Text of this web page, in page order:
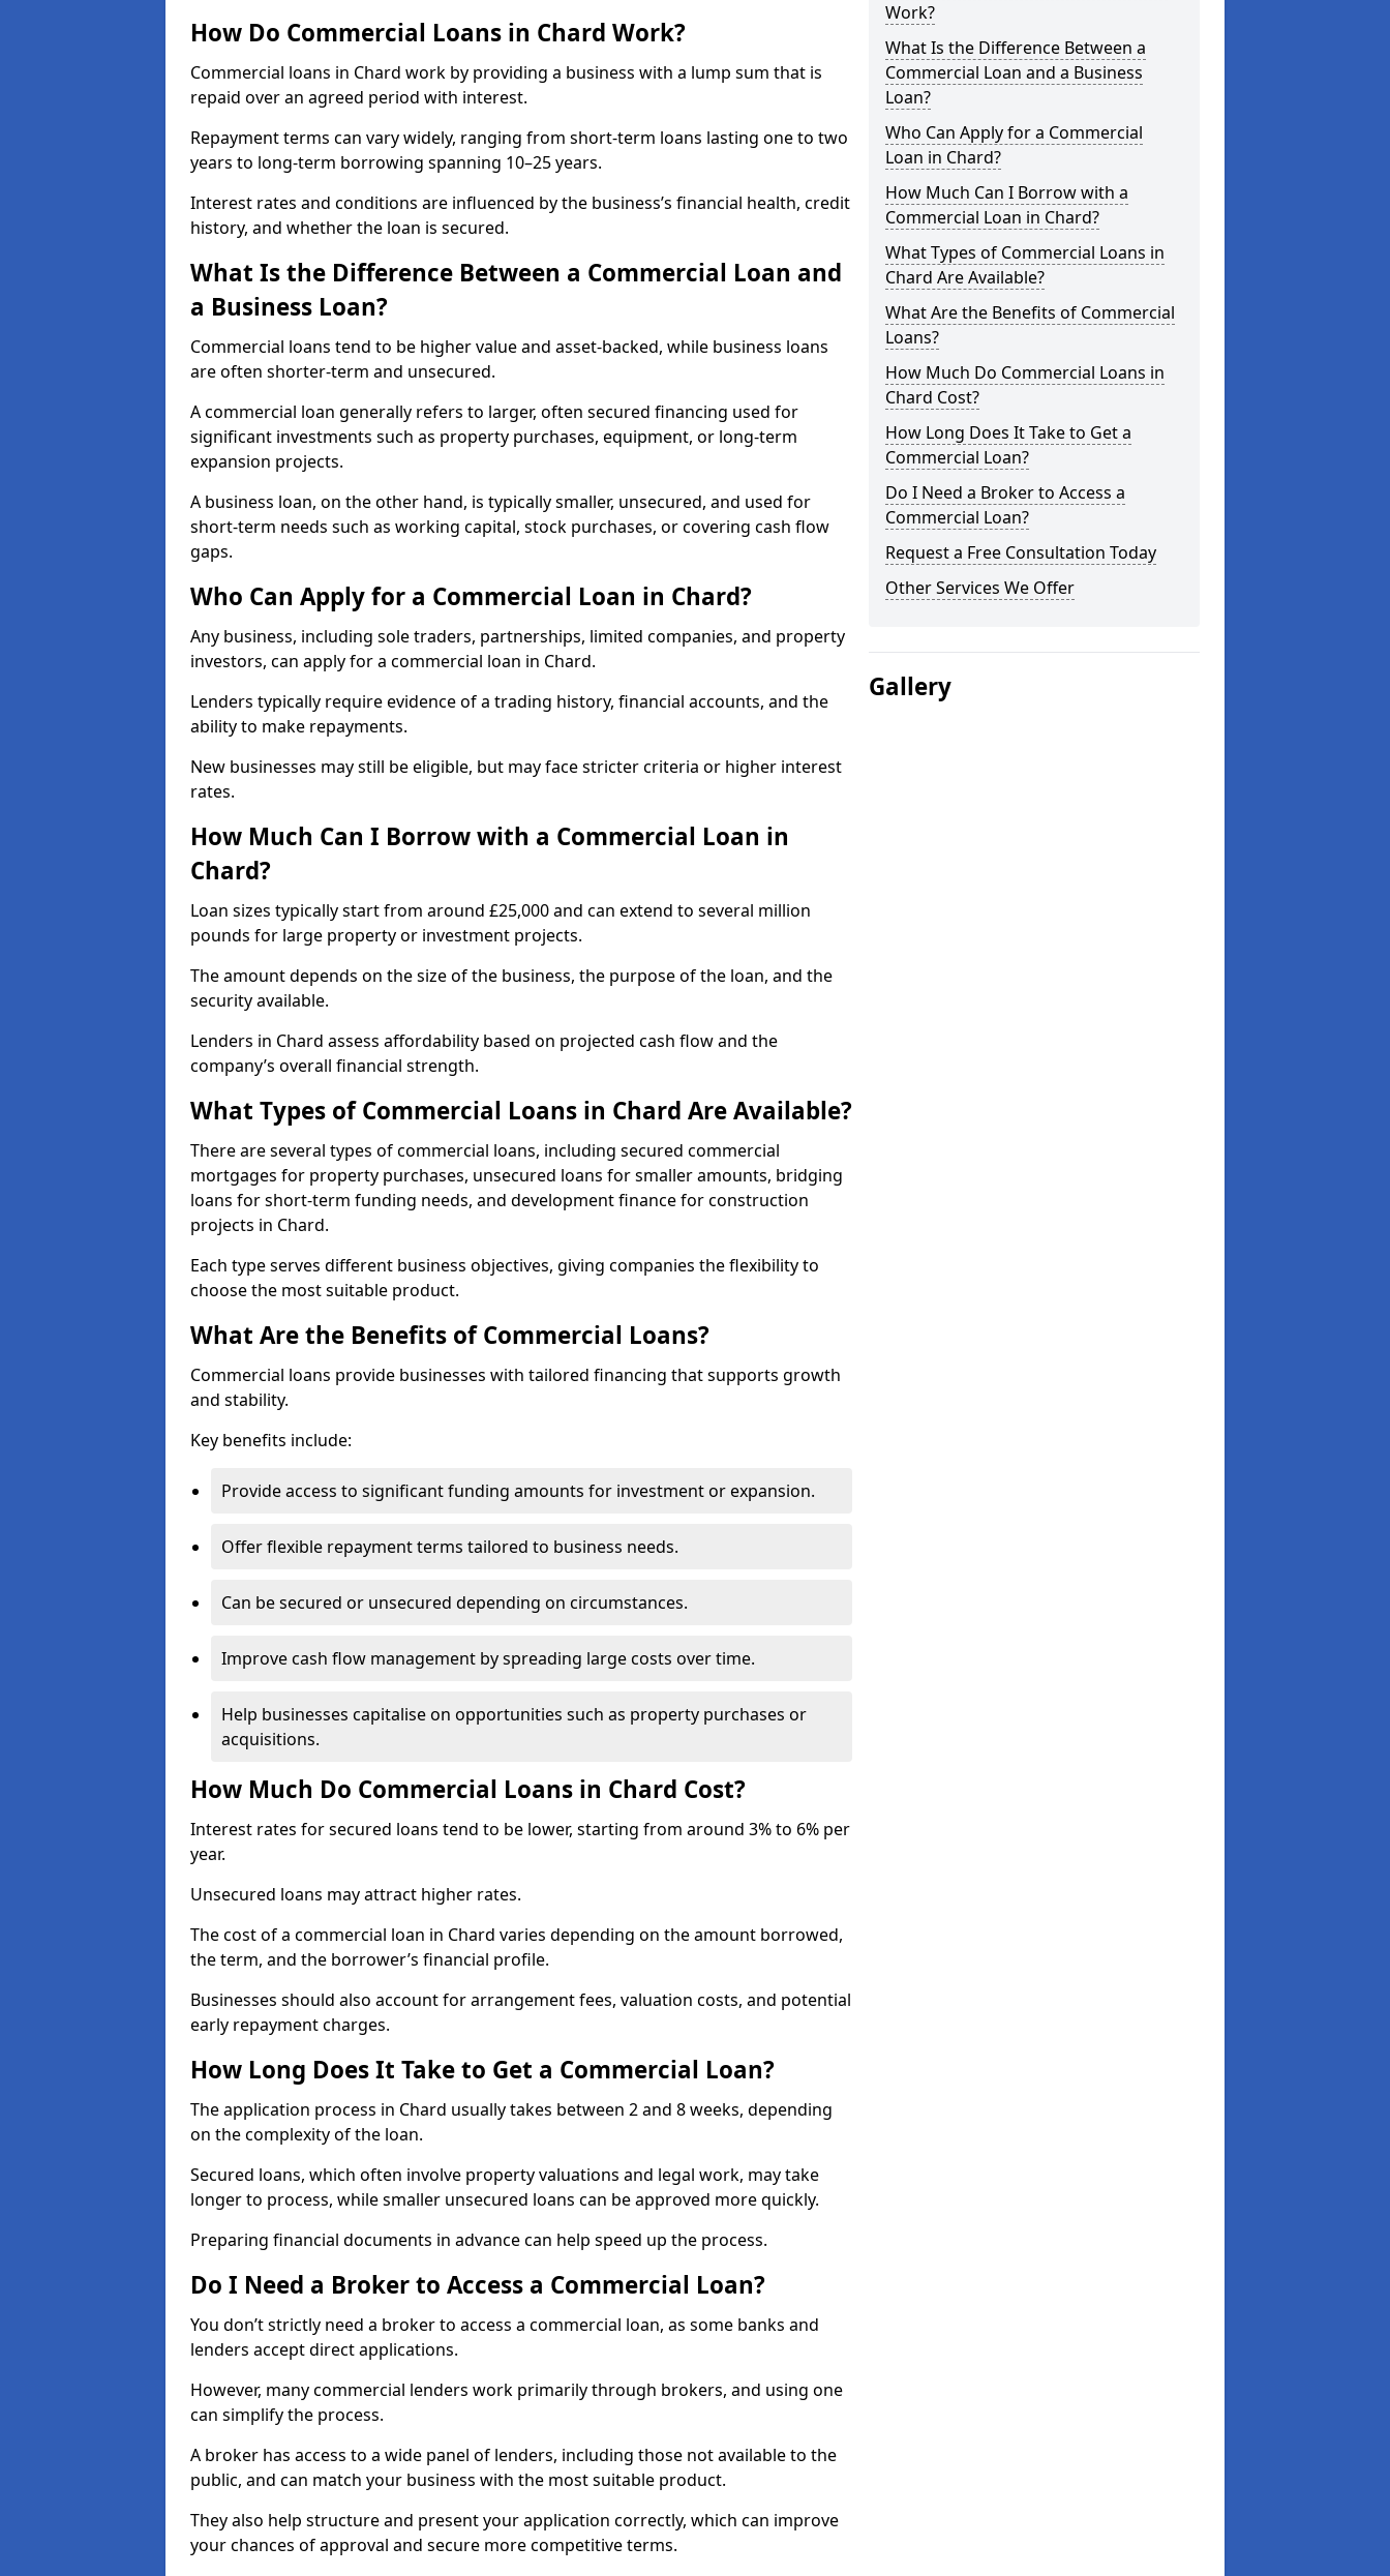
How Do Commercial Loans in Chard Work?
Commercial loans in Chard work by providing a business with a lump sum that is
repaid over an agreed period with interest.
Repayment terms can vary widely, ranging from short-term loans lasting one to two
years to long-term borrowing spanning 10–25 years.
Interest rates and conditions are influenced by the business’s financial health, credit
history, and whether the loan is secured.
What Is the Difference Between a Commercial Loan and
a Business Loan?
Commercial loans tend to be higher value and asset-backed, while business loans
are often shorter-term and unsecured.
A commercial loan generally refers to larger, often secured financing used for
significant investments such as property purchases, equipment, or long-term
expansion projects.
A business loan, on the other hand, is typically smaller, unsecured, and used for
short-term needs such as working capital, stock purchases, or covering cash flow
gaps.
Who Can Apply for a Commercial Loan in Chard?
Any business, including sole traders, partnerships, limited companies, and property
investors, can apply for a commercial loan in Chard.
Lenders typically require evidence of a trading history, financial accounts, and the
ability to make repayments.
New businesses may still be eligible, but may face stricter criteria or higher interest
rates.
How Much Can I Borrow with a Commercial Loan in
Chard?
Loan sizes typically start from around £25,000 and can extend to several million
pounds for large property or investment projects.
The amount depends on the size of the business, the purpose of the loan, and the
security available.
Lenders in Chard assess affordability based on projected cash flow and the
company’s overall financial strength.
What Types of Commercial Loans in Chard Are Available?
There are several types of commercial loans, including secured commercial
mortgages for property purchases, unsecured loans for smaller amounts, bridging
loans for short-term funding needs, and development finance for construction
projects in Chard.
Each type serves different business objectives, giving companies the flexibility to
choose the most suitable product.
What Are the Benefits of Commercial Loans?
Commercial loans provide businesses with tailored financing that supports growth
and stability.
Key benefits include:
Provide access to significant funding amounts for investment or expansion.
Offer flexible repayment terms tailored to business needs.
Can be secured or unsecured depending on circumstances.
Improve cash flow management by spreading large costs over time.
Help businesses capitalise on opportunities such as property purchases or
acquisitions.
How Much Do Commercial Loans in Chard Cost?
Interest rates for secured loans tend to be lower, starting from around 3% to 6% per
year.
Unsecured loans may attract higher rates.
The cost of a commercial loan in Chard varies depending on the amount borrowed,
the term, and the borrower’s financial profile.
Businesses should also account for arrangement fees, valuation costs, and potential
early repayment charges.
How Long Does It Take to Get a Commercial Loan?
The application process in Chard usually takes between 2 and 8 weeks, depending
on the complexity of the loan.
Secured loans, which often involve property valuations and legal work, may take
longer to process, while smaller unsecured loans can be approved more quickly.
Preparing financial documents in advance can help speed up the process.
Do I Need a Broker to Access a Commercial Loan?
You don’t strictly need a broker to access a commercial loan, as some banks and
lenders accept direct applications.
However, many commercial lenders work primarily through brokers, and using one
can simplify the process.
A broker has access to a wide panel of lenders, including those not available to the
public, and can match your business with the most suitable product.
They also help structure and present your application correctly, which can improve
your chances of approval and secure more competitive terms.
Work?
What Is the Difference Between a
Commercial Loan and a Business
Loan?
Who Can Apply for a Commercial
Loan in Chard?
How Much Can I Borrow with a
Commercial Loan in Chard?
What Types of Commercial Loans in
Chard Are Available?
What Are the Benefits of Commercial
Loans?
How Much Do Commercial Loans in
Chard Cost?
How Long Does It Take to Get a
Commercial Loan?
Do I Need a Broker to Access a
Commercial Loan?
Request a Free Consultation Today
Other Services We Offer
Gallery